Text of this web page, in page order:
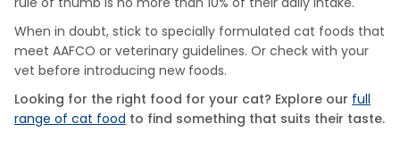
When in doubt, stick to specially formulated cat foods that
meet AAFCO or veterinary guidelines. Or check with your
vet before introducing new foods.
Looking for the right food for your cat? Explore our full
range of cat food to find something that suits their taste.